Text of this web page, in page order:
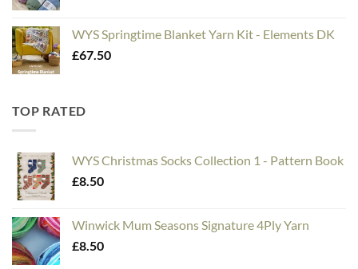
WYS Springtime Blanket Yarn Kit - Elements DK
£67.50
TOP RATED
WYS Christmas Socks Collection 1 - Pattern Book
£8.50
Winwick Mum Seasons Signature 4Ply Yarn
£8.50